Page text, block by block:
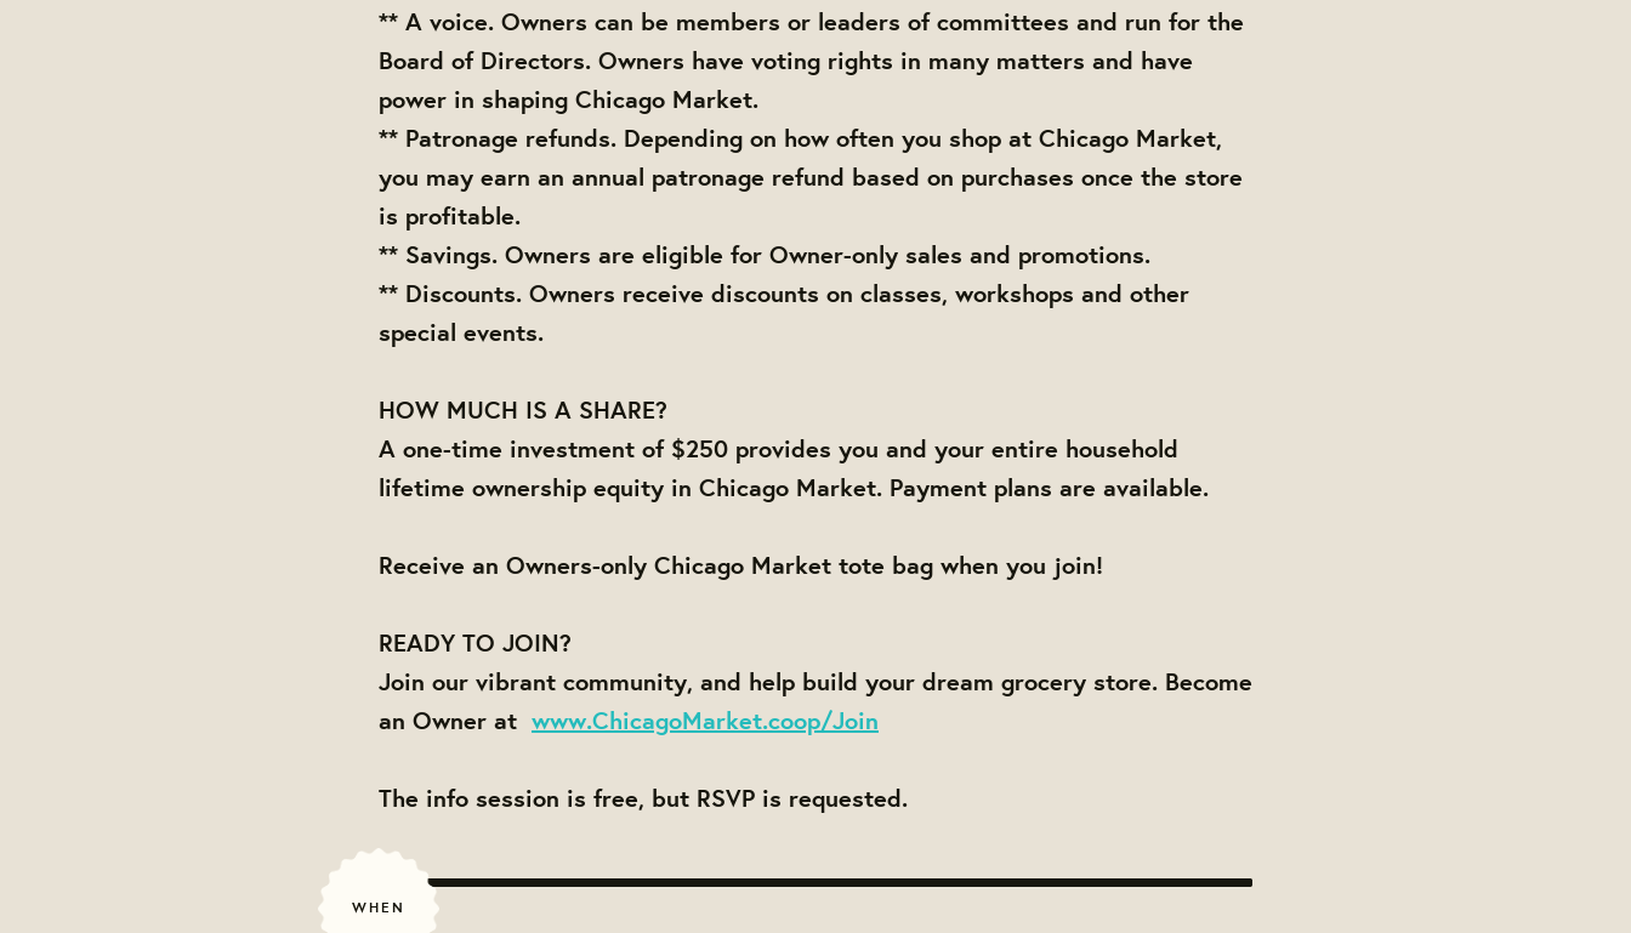
** A voice. Owners can be members or leaders of committees and run for the
Board of Directors. Owners have voting rights in many matters and have
power in shaping Chicago Market.
** Patronage refunds. Depending on how often you shop at Chicago Market,
you may earn an annual patronage refund based on purchases once the store
is profitable.
** Savings. Owners are eligible for Owner-only sales and promotions.
** Discounts. Owners receive discounts on classes, workshops and other
special events.
HOW MUCH IS A SHARE?
A one-time investment of $250 provides you and your entire household
lifetime ownership equity in Chicago Market. Payment plans are available.
Receive an Owners-only Chicago Market tote bag when you join!
READY TO JOIN?
Join our vibrant community, and help build your dream grocery store. Become
an Owner at www.ChicagoMarket.coop/Join
The info session is free, but RSVP is requested.
WHEN